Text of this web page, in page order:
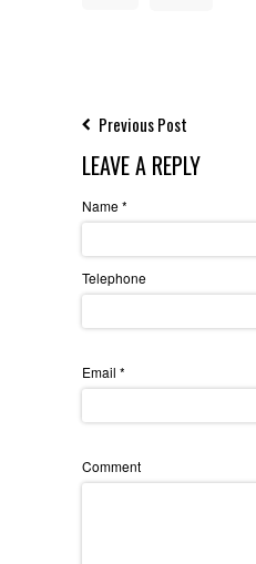
Previous Post
LEAVE A REPLY
Name*
Telephone
Email *
Comment